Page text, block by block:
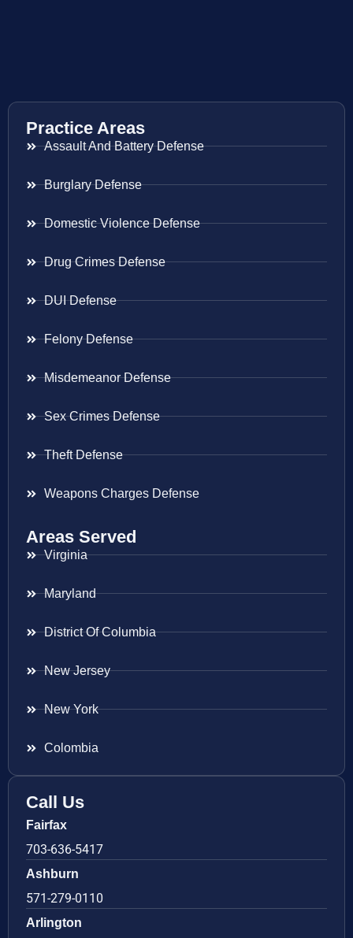
Practice Areas
Assault And Battery Defense
Burglary Defense
Domestic Violence Defense
Drug Crimes Defense
DUI Defense
Felony Defense
Misdemeanor Defense
Sex Crimes Defense
Theft Defense
Weapons Charges Defense
Areas Served
Virginia
Maryland
District Of Columbia
New Jersey
New York
Colombia
Call Us
Fairfax
703-636-5417
Ashburn
571-279-0110
Arlington